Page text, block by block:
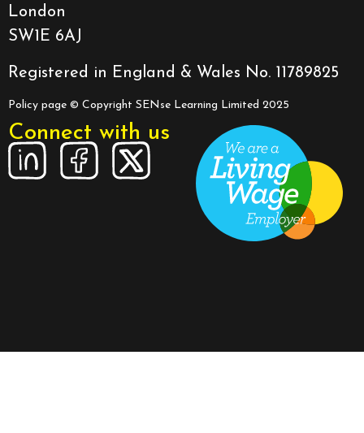
London
SW1E 6AJ
Registered in England & Wales No. 11789825
Policy page © Copyright SENse Learning Limited 2025
Connect with us